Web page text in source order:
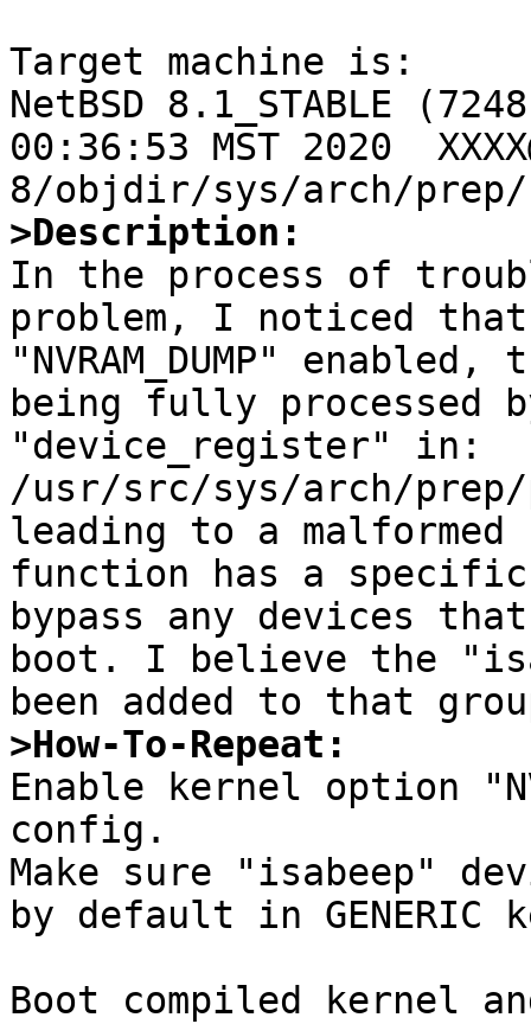
Target machine is:
NetBSD 8.1_STABLE
00:36:53 MST 2020
>Description:
In the process of
problem, I noticed
"NVRAM_DUMP"
being fully processed
"device_register" in:
/usr/src/sys/arch/prep/
leading to a
function has a
bypass any devices
boot. I believe the
>How-To-Repeat:
Enable kernel option
config.
Make sure "isabeep"
by default in GENERIC
Boot compiled kernel and